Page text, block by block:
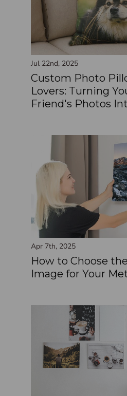
Jul 22nd, 2025
Custom Photo
Lovers: Turning
Friend's Photos
Apr 7th, 2025
How to Choose
Image for Your